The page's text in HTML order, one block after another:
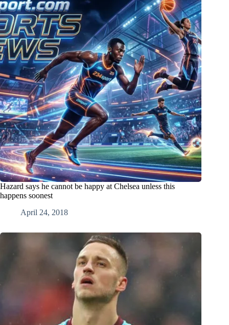
Hazard says he cannot be happy at Chelsea unless this
happens soonest
April 24, 2018